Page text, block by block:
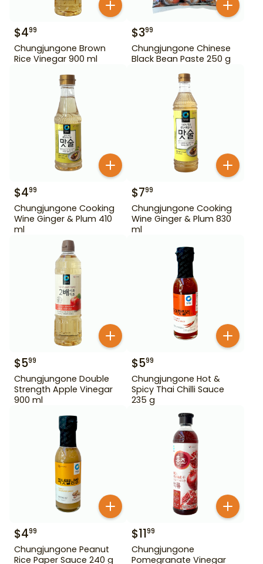
$499
Chungjungone Brown
Rice Vinegar 900 ml
$399
Chungjungone Chinese
Black Bean Paste 250 g
$499
Chungjungone Cooking
Wine Ginger & Plum 410
ml
$799
Chungjungone Cooking
Wine Ginger & Plum 830
ml
$599
Chungjungone Double
Strength Apple Vinegar
900 ml
$599
Chungjungone Hot &
Spicy Thai Chilli Sauce
235 g
$499
Chungjungone Peanut
Rice Paper Sauce 240 g
$1199
Chungjungone
Pomegranate Vinegar